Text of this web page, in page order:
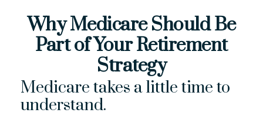
Why Medicare Should Be
Part of Your Retirement
Strategy
Medicare takes a little time to
understand.